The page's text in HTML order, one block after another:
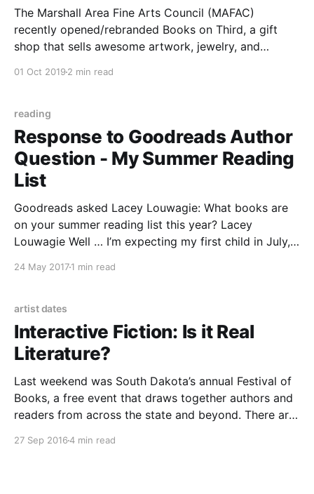
The Marshall Area Fine Arts Council (MAFAC)
recently opened/rebranded Books on Third, a gift
shop that sells awesome artwork, jewelry, and
01 Oct 2019 2 min read
reading
Response to Goodreads Author
Question - My Summer Reading
List
Goodreads asked Lacey Louwagie: What books are
on your summer reading list this year? Lacey
Louwagie Well … I’m expecting my first child in July,
in parenting and domesticity. The stack consists of
24 May 20171 min read
artist dates
Interactive Fiction: Is it Real
Literature?
Last weekend was South Dakota’s annual Festival of
Books, a free event that draws together authors and
readers from across the state and beyond. There are
and a bunch that are like crack to readers, and I
27 Sep 20164 min read